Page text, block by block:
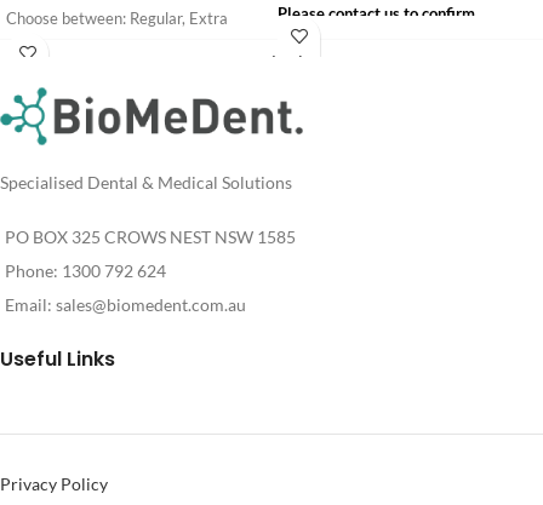
Choose between: Regular, Extra
Strength and Hydrobond
dispatch time of up to 5 weeks.
Please contact us to confirm
info@biomedent.com.au
For
Pricing
Please contact us to confirm
availability.
1300 792 624
Login
Specialised Dental & Medical Solutions
PO BOX 325 CROWS NEST NSW 1585
Phone: 1300 792 624
Email: sales@biomedent.com.au
Useful Links
Privacy Policy